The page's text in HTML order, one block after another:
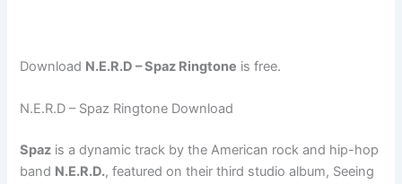
Download N.E.R.D – Spaz Ringtone is free.
N.E.R.D – Spaz Ringtone Download
Spaz is a dynamic track by the American rock and hip-hop
band N.E.R.D., featured on their third studio album, Seeing